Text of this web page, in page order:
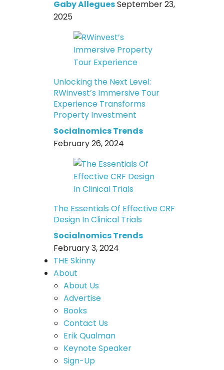
Gaby AlleguesSeptember 23,
2025
Unlocking the Next Level:
RWinvest’s Immersive Tour
Experience Transforms
Property Investment
Socialnomics Trends
February 26, 2024
The Essentials Of Effective CRF
Design In Clinical Trials
Socialnomics Trends
February 3, 2024
THE Skinny
About
About Us
Advertise
Books
Contact Us
Erik Qualman
Keynote Speaker
Sign-Up